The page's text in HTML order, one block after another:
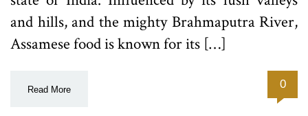
and hills, and the mighty Brahmaputra River,
Assamese food is known for its […]
Read More 0